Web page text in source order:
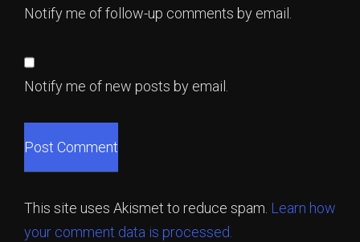
Notify me of follow-up comments by email.
Notify me of new posts by email.
This site uses Akismet to reduce spam. Learn how
your comment data is processed.